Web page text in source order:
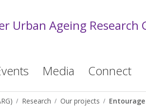
Urban Ageing Research
Media Connect
Research Our projects Entourage